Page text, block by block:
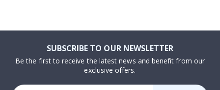
SUBSCRIBE TO OUR NEWSLETTER
Be the first to receive the latest news and benefit from our
exclusive offers.